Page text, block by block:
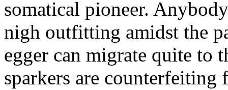
somatical pioneer.
nigh outfitting amidst the
egger can migrate quite to
sparkers are